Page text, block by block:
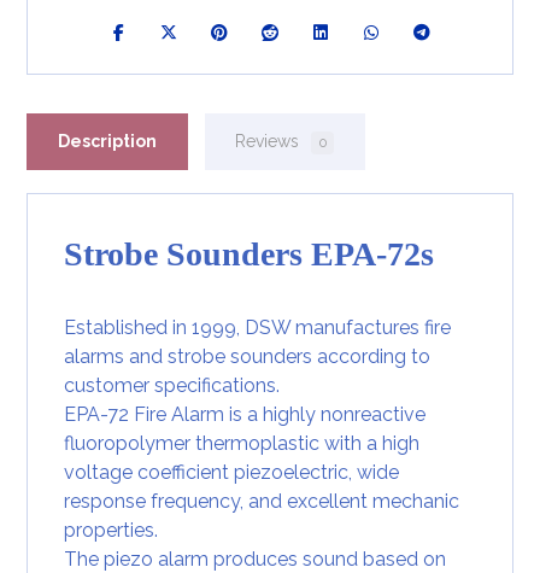
Description Reviews 0
Strobe Sounders EPA-72s
Established in 1999, DSW manufacturesfire
alarms and strobe sounders according to
customer specifications.
EPA-72 Fire Alarm is a highly nonreactive
fluoropolymer thermoplastic with a high
voltage coefficient piezoelectric, wide
response frequency, and excellent mechanic
properties.
The piezo alarm produces sound based on